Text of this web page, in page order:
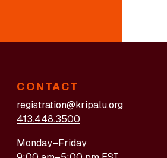
CONTACT
registration@kripalu.org
413.448.3500
Monday–Friday